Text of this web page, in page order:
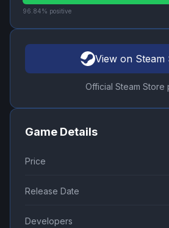
96.84% positive
View on Steam
Official Steam Store
Game Details
Price
Release Date
Developers